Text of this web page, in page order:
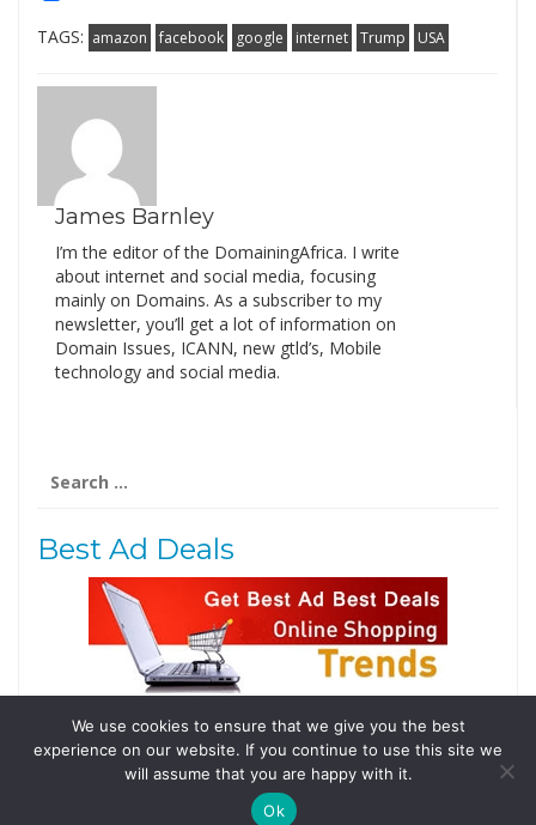
TAGS: amazon facebook google internet Trump USA
James Barnley
I’m the editor of the DomainingAfrica. I write
about internet and social media, focusing
mainly on Domains. As a subscriber to my
newsletter, you’ll get a lot of information on
Domain Issues, ICANN, new gtld’s, Mobile
technology and social media.
for:
Best Ad Deals
Follow Us
Tweets by @domainingafrica
We use cookies to ensure that we give you the best
experience on our website. If you continue to use this site we
will assume that you are happy with it.
Ok